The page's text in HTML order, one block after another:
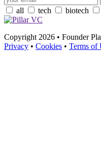
all tech biotech
Copyright 2026 • Founder
Privacy • Cookies • Terms of